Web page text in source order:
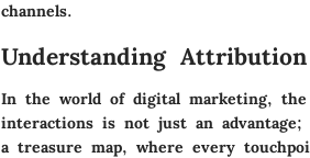
channels.
Understanding
In the world of digital marketing,
interactions is not just an
a treasure map, where every